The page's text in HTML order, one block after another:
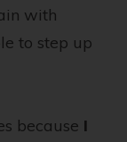
with
to step up
because I